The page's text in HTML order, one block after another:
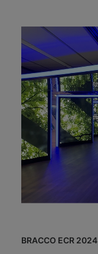
BRACCO ECR 2024